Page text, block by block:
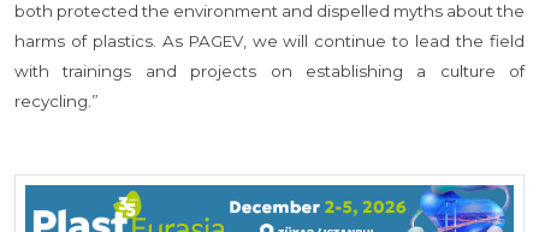
both protected the environment and dispelled myths about the
harms of plastics. As PAGEV, we will continue to lead the field
with trainings and projects on establishing a culture of
recycling.”